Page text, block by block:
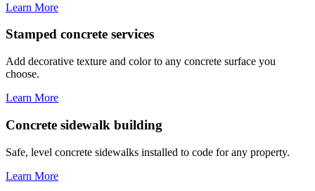
Learn More
Stamped concrete services
Add decorative texture and color to any concrete surface you
choose.
Learn More
Concrete sidewalk building
Safe, level concrete sidewalks installed to code for any property.
Learn More